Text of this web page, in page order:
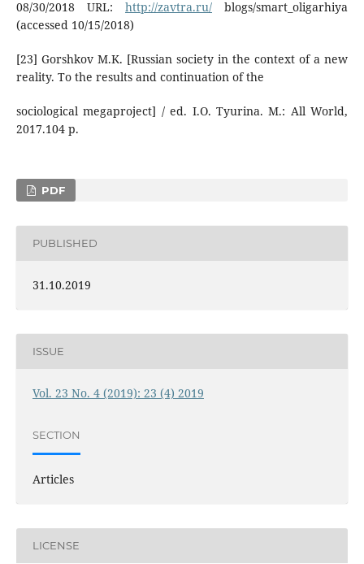
08/30/2018 URL:http://zavtra.ru/ blogs/smart_oligarhiya
(accessed 10/15/2018)
[23] Gorshkov M.K. [Russian society in the context of a new
reality. To the results and continuation of the
sociological megaproject] / ed. I.O. Tyurina. M.: All World,
2017.104 p.
PDF
PUBLISHED
31.10.2019
ISSUE
Vol. 23 No. 4 (2019): 23 (4) 2019
SECTION
Articles
LICENSE